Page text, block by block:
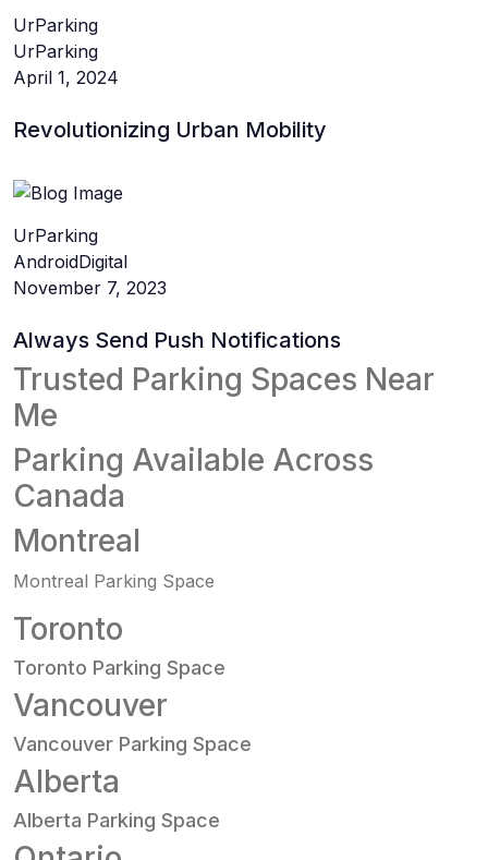
UrParking
UrParking
April 1, 2024
Revolutionizing Urban Mobility
UrParking
AndroidDigital
November 7, 2023
Always Send Push Notifications
Trusted Parking Spaces Near
Me
Parking Available Across
Canada
Montreal
Montreal Parking Space
Toronto
Toronto Parking Space
Vancouver
Vancouver Parking Space
Alberta
Alberta Parking Space